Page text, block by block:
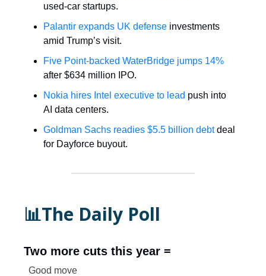
used-car startups.
Palantir expands UK defense investments
amid Trump’s visit.
Five Point-backed WaterBridge jumps 14%
after $634 million IPO.
Nokia hires Intel executive to lead push into
AI data centers.
Goldman Sachs readies $5.5 billion debtdeal
for Dayforce buyout.
📊The Daily Poll
Two more cuts this year =
Good move